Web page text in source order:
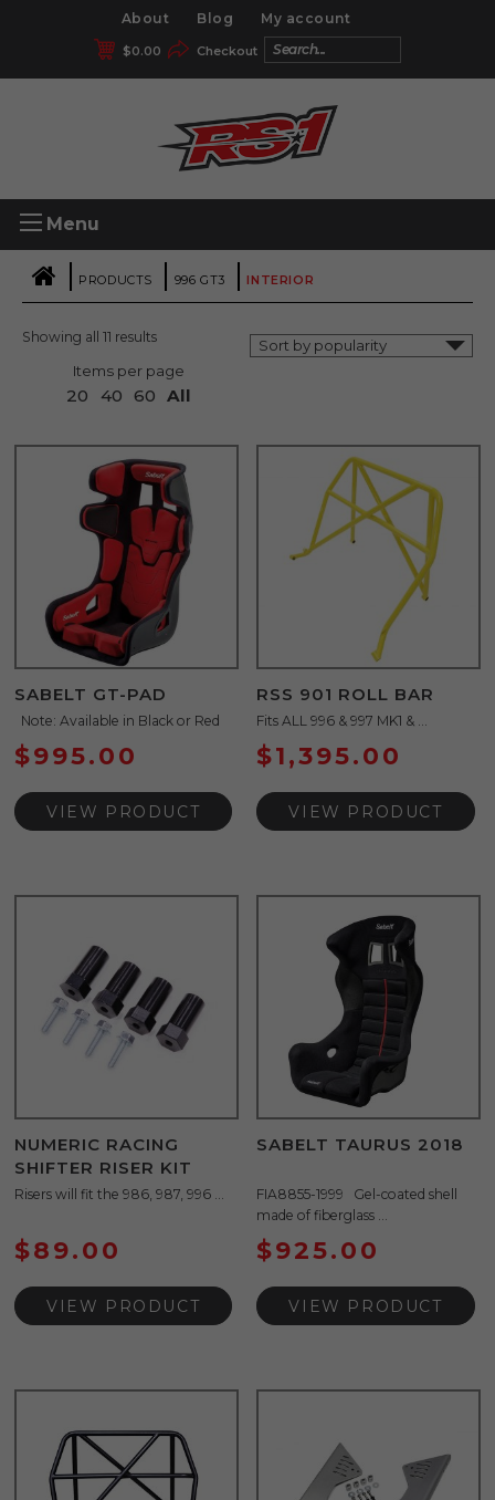
About Blog My account
Checkout
$0.00
Menu
| PRODUCTS | 996 GT3 | INTERIOR
Showing all 11 results
Items per page
20 40 60 All
SABELT GT-PAD
Note: Available in Black or Red
$995.00
VIEW PRODUCT
RSS 901 ROLL BAR
Fits ALL 996 & 997 MK1 & ...
$1,395.00
VIEW PRODUCT
NUMERIC RACING
SHIFTER RISER KIT
Risers will fit the 986, 987, 996 ...
$89.00
VIEW PRODUCT
SABELT TAURUS 2018
FIA8855-1999 Gel-coated shell
made of fiberglass ...
$925.00
VIEW PRODUCT